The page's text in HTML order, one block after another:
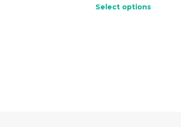
Select options